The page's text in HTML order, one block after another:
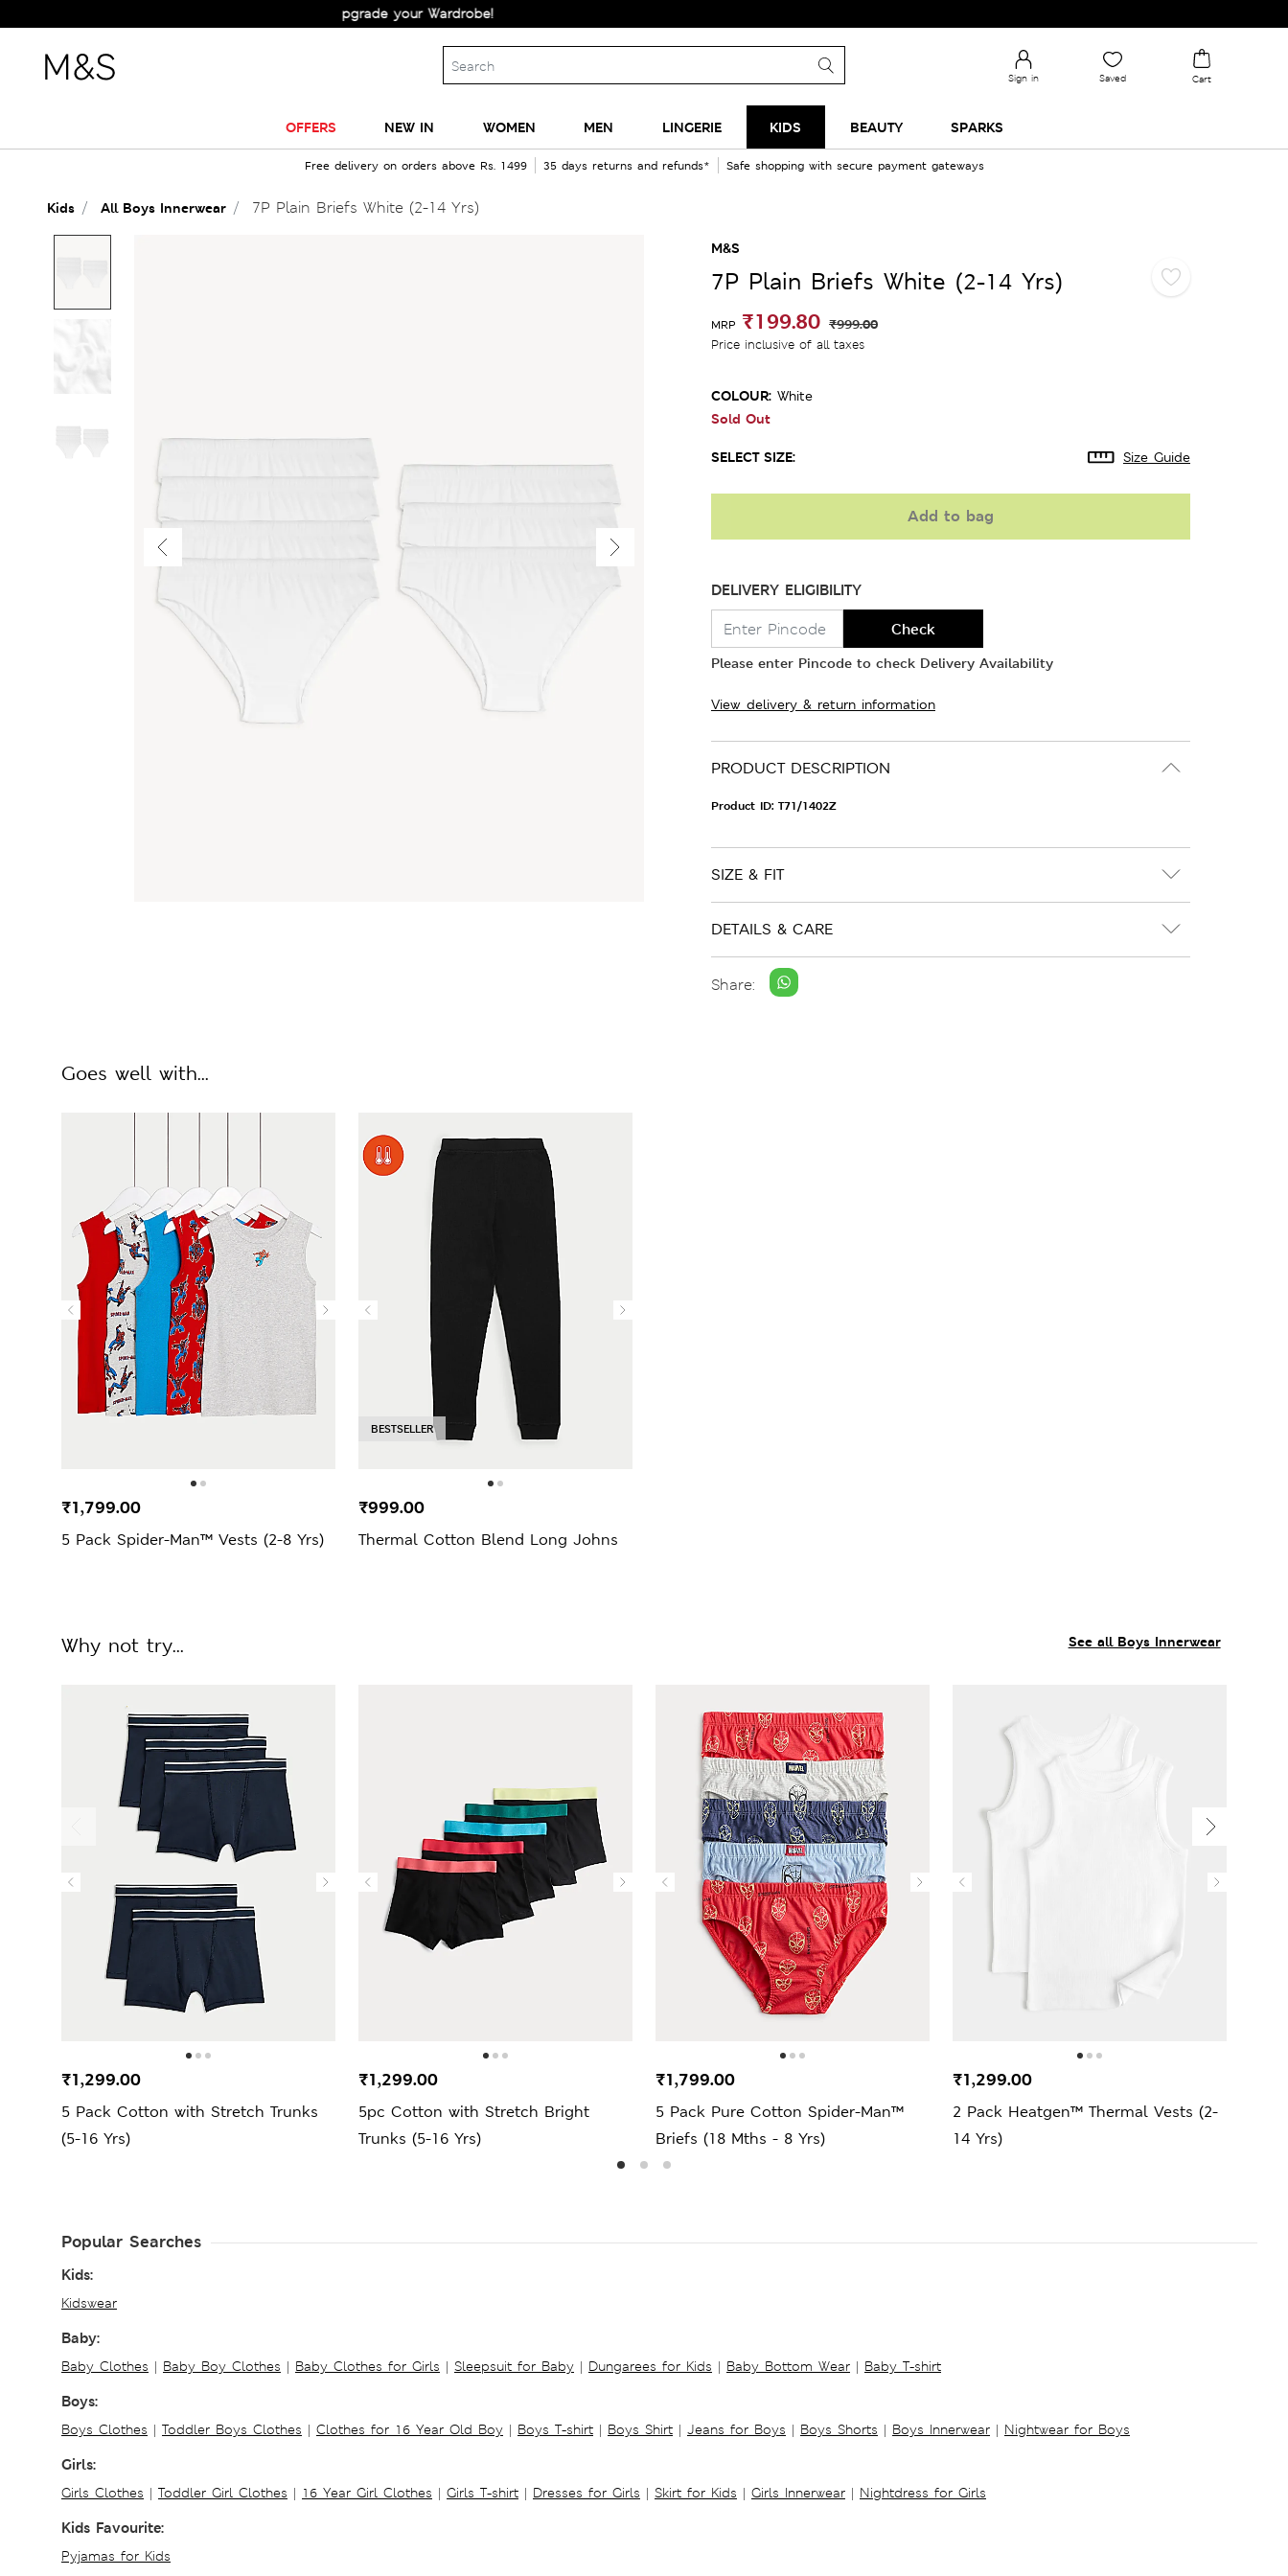
Check Out the All-New Collection and Upgrade your Wardrobe!
Sign in Saved Cart
OFFERS NEW IN WOMEN MEN LINGERIE KIDS BEAUTY SPARKS
Free delivery on orders above Rs. 1499 35 days returns and refunds* Safe shopping with secure payment gateways
Kids All Boys Innerwear 7P Plain Briefs White (2-14 Yrs)
M&S
7P Plain Briefs White (2-14 Yrs)
MRP ₹199.80 ₹999.00
Price inclusive of all taxes
COLOUR: White
Sold Out
SELECT SIZE: Size Guide
Add to bag
DELIVERY ELIGIBILITY
Check
Please enter Pincode to check Delivery Availability
View delivery & return information
PRODUCT DESCRIPTION
Product ID: T71/1402Z
SIZE & FIT
DETAILS & CARE
Share:
Goes well with...
5 Pack Spider-Man™ Vests (2-8 Yrs)
₹1,799.00
BESTSELLER
Thermal Cotton Blend Long Johns
₹999.00
See all Boys Innerwear
Why not try...
5 Pack Cotton with Stretch Trunks
(5-16 Yrs)
₹1,299.00
5pc Cotton with Stretch Bright
Trunks (5-16 Yrs)
₹1,299.00
5 Pack Pure Cotton Spider-Man™
Briefs (18 Mths - 8 Yrs)
₹1,799.00
2 Pack Heatgen™ Thermal Vests (2-
14 Yrs)
₹1,299.00
Popular Searches
Kids:
Kidswear
Baby:
Baby Clothes | Baby Boy Clothes | Baby Clothes for Girls | Sleepsuit for Baby | Dungarees for Kids | Baby Bottom Wear | Baby T-shirt
Boys:
Boys Clothes | Toddler Boys Clothes | Clothes for 16 Year Old Boy | Boys T-shirt | Boys Shirt | Jeans for Boys | Boys Shorts | Boys Innerwear | Nightwear for Boys
Girls:
Girls Clothes | Toddler Girl Clothes | 16 Year Girl Clothes | Girls T-shirt | Dresses for Girls | Skirt for Kids | Girls Innerwear | Nightdress for Girls
Kids Favourite:
Pyjamas for Kids